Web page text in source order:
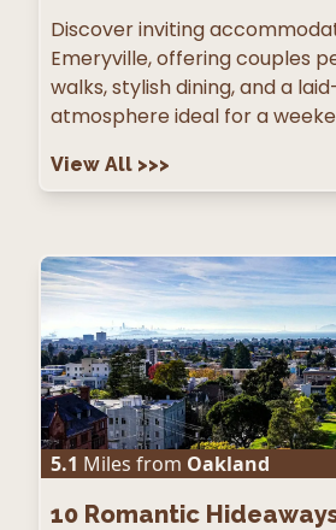
Discover inviting
Emeryville, offering couples
walks, stylish dining, and a
atmosphere ideal for a
View All >>>
5.1 Miles from Oakland
10 Romantic